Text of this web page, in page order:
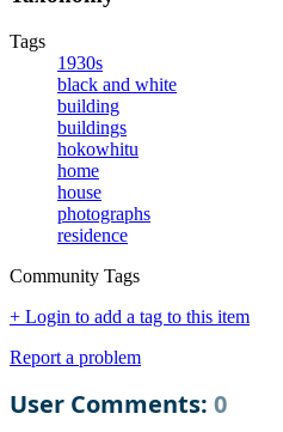
Tags
1930s
black and white
building
buildings
hokowhitu
home
house
photographs
residence
Community Tags
+ Login to add a tag to this item
Report a problem